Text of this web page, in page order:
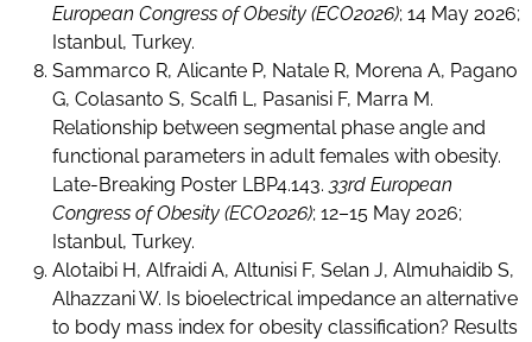
European Congress of Obesity (ECO2026); 14 May 2026;
Istanbul, Turkey.
Sammarco R, Alicante P, Natale R, Morena A, Pagano
G, Colasanto S, Scalfi L, Pasanisi F, Marra M.
Relationship between segmental phase angle and
functional parameters in adult females with obesity.
Late-Breaking Poster LBP4.143. 33rd European
Congress of Obesity (ECO2026); 12–15 May 2026;
Istanbul, Turkey.
Alotaibi H, Alfraidi A, Altunisi F, Selan J, Almuhaidib S,
Alhazzani W. Is bioelectrical impedance an alternative
to body mass index for obesity classification? Results